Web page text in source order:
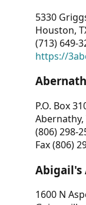
5330
Houston,
(713) 649-
https://
P.O. Box
Abernathy,
(806) 298-
Fax (806)
Abigail's
1600 N